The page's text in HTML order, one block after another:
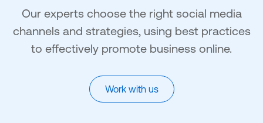
Our experts choose the right social media
channels and strategies, using best practices
to effectively promote business online.
Work with us